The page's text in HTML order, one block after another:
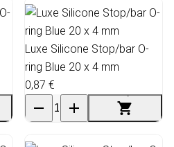
Luxe Silicone Stop/bar O-
ring Blue 20 x 4 mm
0,87 €